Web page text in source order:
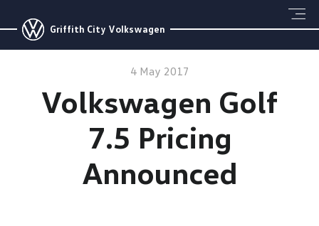
Griffith City Volkswagen
4 May 2017
Volkswagen Golf
7.5 Pricing
Announced